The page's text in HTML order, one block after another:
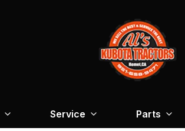
Service Parts